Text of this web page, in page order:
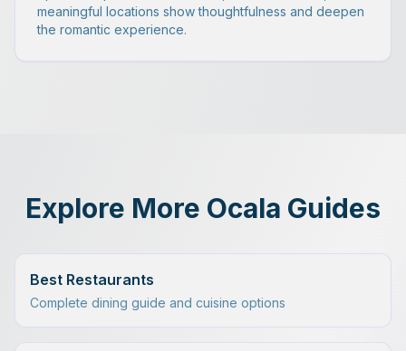
meaningful locations show thoughtfulness and deepen
the romantic experience.
Explore More Ocala Guides
Best Restaurants
Complete dining guide and cuisine options